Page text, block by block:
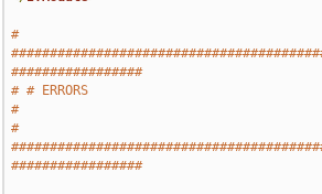
#
#################
# # ERRORS
#
#
#################